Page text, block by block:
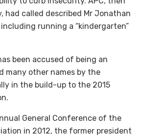
had called described Mr Jonathan
running a “kindergarten”
been accused of being an
many other names by the
in the build-up to the 2015
General Conference of the
in 2012, the former president